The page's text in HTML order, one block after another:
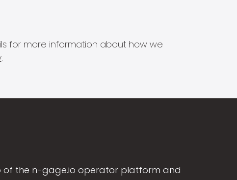
for more information about how we
.
of the n-gage.io operator platform and